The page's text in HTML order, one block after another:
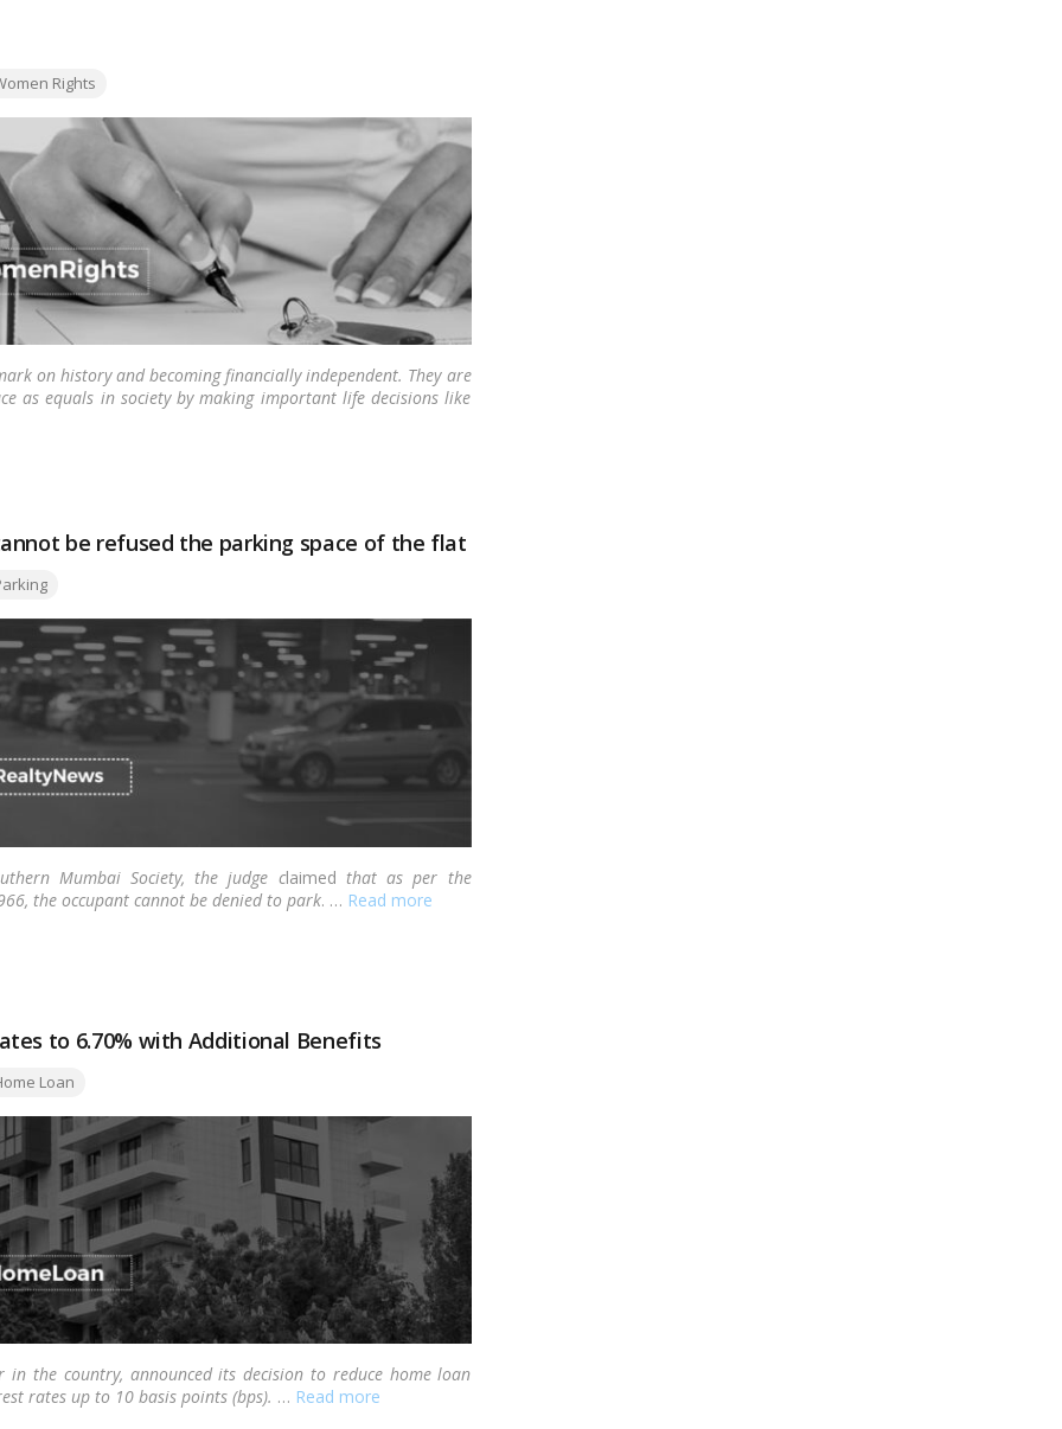
Rights
on history and becoming financially independent. They are
as equals in society by making important life decisions like
be refused the parking space of the flat
Mumbai Society, the judge claimed that as per the
the occupant cannot be denied to park. … Read more
to 6.70% with Additional Benefits
Loan
in the country, announced its decision to reduce home loan
rates up to 10 basis points (bps). … Read more